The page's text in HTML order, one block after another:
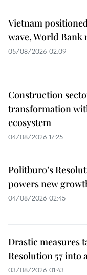
Vietnam
wave, World Bank
05/08/2026 02:09
Construction
transformation
ecosystem
04/08/2026 17:25
Politburo’s
powers new
04/08/2026 02:45
Drastic measures
Resolution 57 into
03/08/2026 01:43